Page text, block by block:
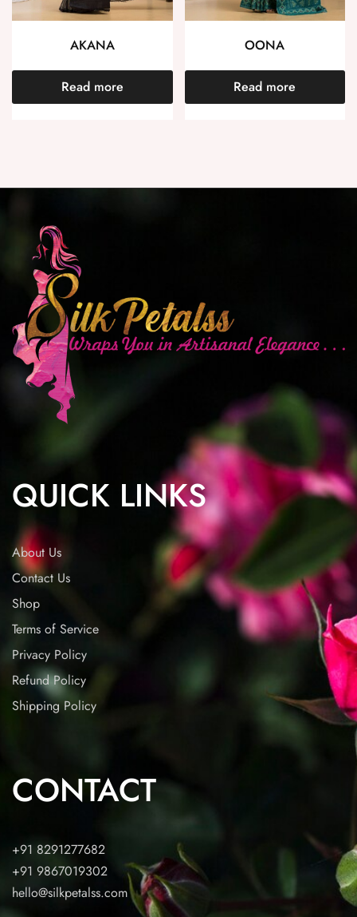
AKANA
Read more
OONA
Read more
QUICK LINKS
About Us
Contact Us
Shop
Terms of Service
Privacy Policy
Refund Policy
Shipping Policy
CONTACT
+91 8291277682
+91 9867019302
hello@silkpetalss.com